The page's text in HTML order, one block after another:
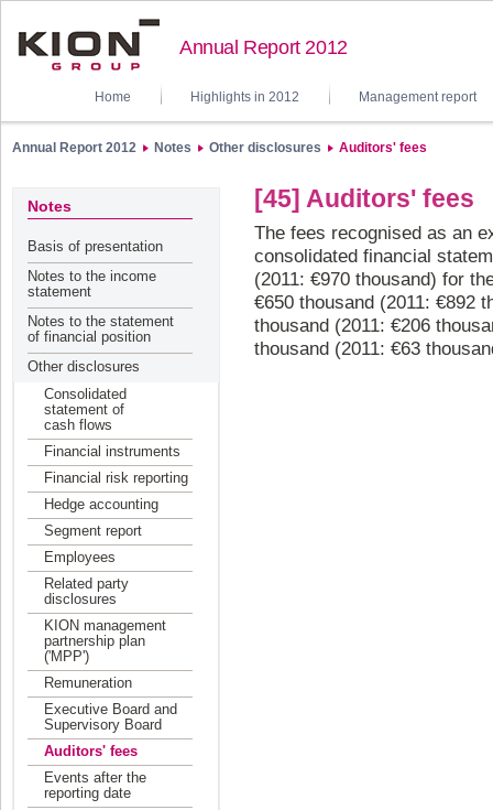
Annual Report 2012
Home Highlights in 2012 Management report
Annual Report 2012 Notes Other disclosures Auditors' fees
[45] Auditors' fees
The fees recognised as an
consolidated financial
(2011: €970 thousand) for
€650 thousand (2011: €892
thousand (2011: €206
thousand (2011: €63
Notes
Basis of presentation
Notes to the income
statement
Notes to the statement
of financial position
Other disclosures
Consolidated
statement of
cash flows
Financial instruments
Financial risk reporting
Hedge accounting
Segment report
Employees
Related party
disclosures
KION management
partnership plan
('MPP')
Remuneration
Executive Board and
Supervisory Board
Auditors' fees
Events after the
reporting date